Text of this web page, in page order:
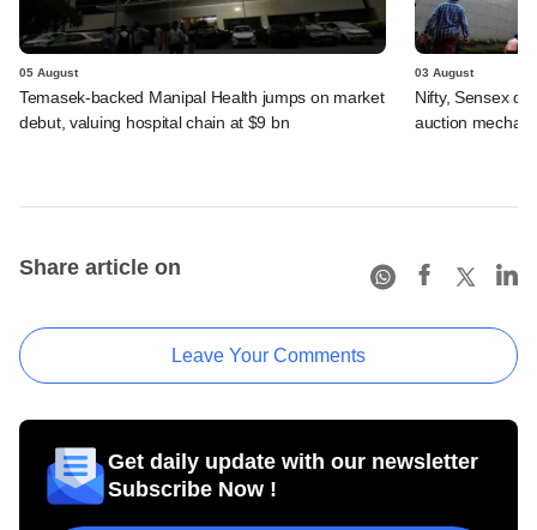
05 August
Temasek-backed Manipal Health jumps on market
debut, valuing hospital chain at $9 bn
03 August
Nifty, Sensex
auction
Share article on
Leave Your Comments
Get daily update with our newsletter
Subscribe Now !